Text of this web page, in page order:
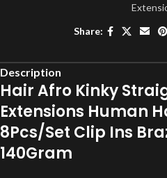
Share:
Description
Hair Afro Kinky
Extensions Human
8Pcs/Set Clip Ins
140Gram